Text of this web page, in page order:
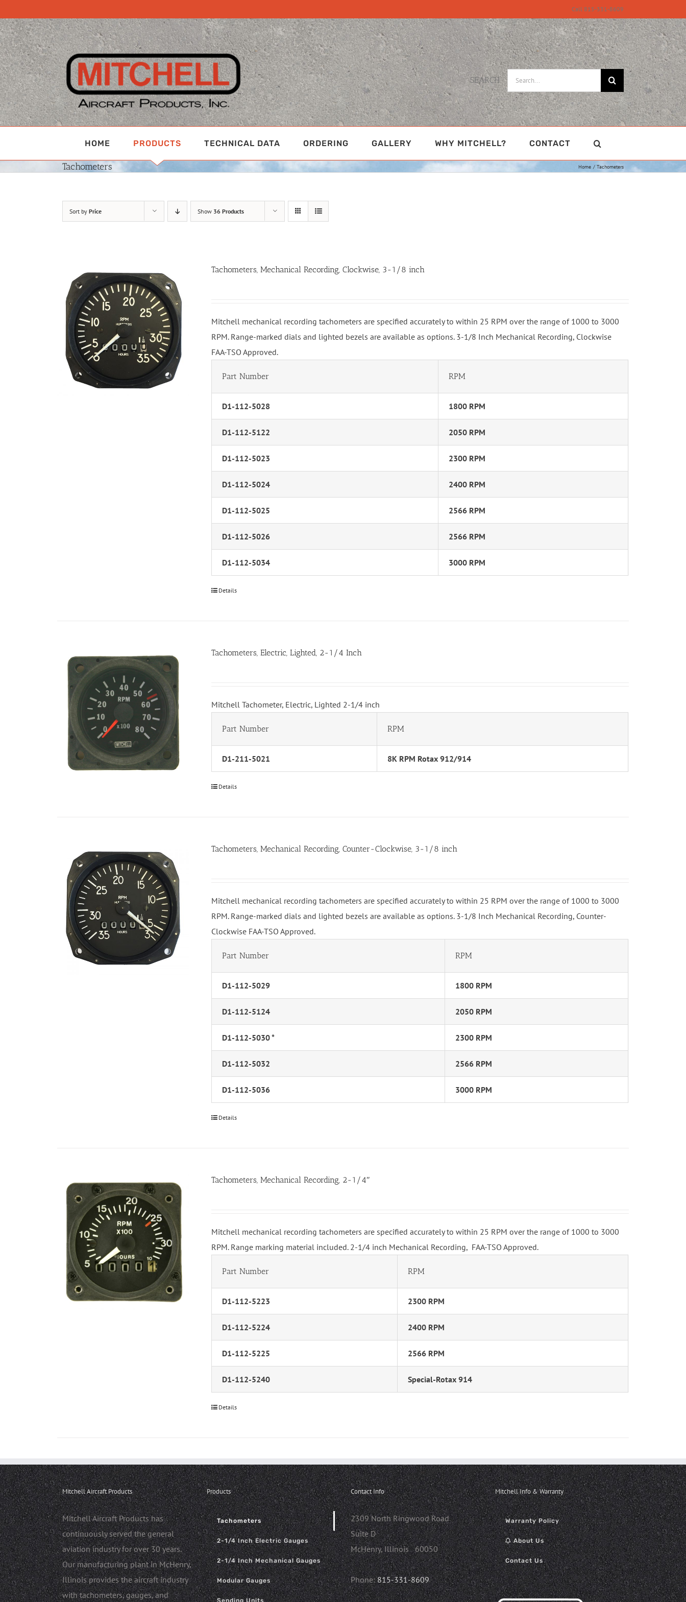
to
content
Call 815-331-8609
SEARCH
Search
for:
HOME PRODUCTS TECHNICAL DATA ORDERING GALLERY WHY MITCHELL? CONTACT
Tachometers Home Tachometers
Sort by Price Show 36 Products
Tachometers, Mechanical Recording, Clockwise, 3-1/8 inch
Mitchell mechanical recording tachometers are specified accurately to within 25 RPM over the range of 1000 to 3000
RPM. Range-marked dials and lighted bezels are available as options. 3-1/8 Inch Mechanical Recording, Clockwise
FAA-TSO Approved.
Part Number RPM
D1-112-5028 1800 RPM
D1-112-5122 2050 RPM
D1-112-5023 2300 RPM
D1-112-5024 2400 RPM
D1-112-5025 2566 RPM
D1-112-5026 2566 RPM
D1-112-5034 3000 RPM
Details
Tachometers, Electric, Lighted, 2-1/4 Inch
Mitchell Tachometer, Electric, Lighted 2-1/4 inch
Part Number RPM
D1-211-5021 8K RPM Rotax 912/914
Details
Tachometers, Mechanical Recording, Counter-Clockwise, 3-1/8 inch
Mitchell mechanical recording tachometers are specified accurately to within 25 RPM over the range of 1000 to 3000
RPM. Range-marked dials and lighted bezels are available as options. 3-1/8 Inch Mechanical Recording, Counter-
Clockwise FAA-TSO Approved.
Part Number RPM
D1-112-5029 1800 RPM
D1-112-5124 2050 RPM
D1-112-5030 * 2300 RPM
D1-112-5032 2566 RPM
D1-112-5036 3000 RPM
Details
Tachometers, Mechanical Recording, 2-1/4″
Mitchell mechanical recording tachometers are specified accurately to within 25 RPM over the range of 1000 to 3000
RPM. Range marking material included. 2-1/4 inch Mechanical Recording, FAA-TSO Approved.
Part Number RPM
D1-112-5223 2300 RPM
D1-112-5224 2400 RPM
D1-112-5225 2566 RPM
D1-112-5240 Special-Rotax 914
Details
Mitchell Aircraft Products
Mitchell Aircraft Products has
continuously served the general
aviation industry for over 30 years.
Our manufacturing plant in McHenry,
Illinois provides the aircraft industry
with tachometers, gauges, and
Products
Tachometers
2-1/4 Inch Electric Gauges
2-1/4 Inch Mechanical Gauges
Modular Gauges
Sending Units
Contact Info
2309 North Ringwood Road
Suite D
McHenry, Illinois 60050
Phone:815-331-8609
Mitchell Info & Warranty
Warranty Policy
About Us
Contact Us